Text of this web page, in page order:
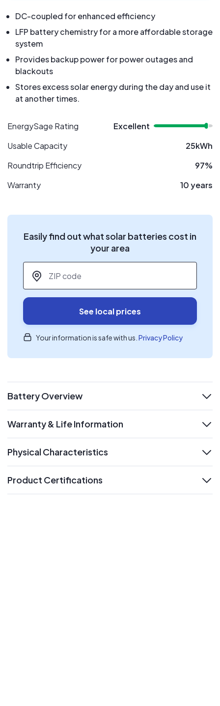
DC-coupled for enhanced efficiency
LFP battery chemistry for a more affordable storage
system
Provides backup power for power outages and
blackouts
Stores excess solar energy during the day and use it
at another times.
EnergySage Rating
Excellent
Usable Capacity
25kWh
Roundtrip Efficiency
97%
Warranty
10 years
Easily find out what solar batteries cost in
your area
ZIP code
See local prices
Your information is safe with us. Privacy Policy
Battery Overview
expand
Warranty & Life Information
Physical Characteristics
Product Certifications